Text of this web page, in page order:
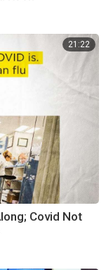
21:22
Covid Not